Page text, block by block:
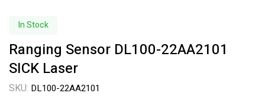
In Stock
Ranging Sensor DL100-22AA2101
SICK Laser
SKU: DL100-22AA2101